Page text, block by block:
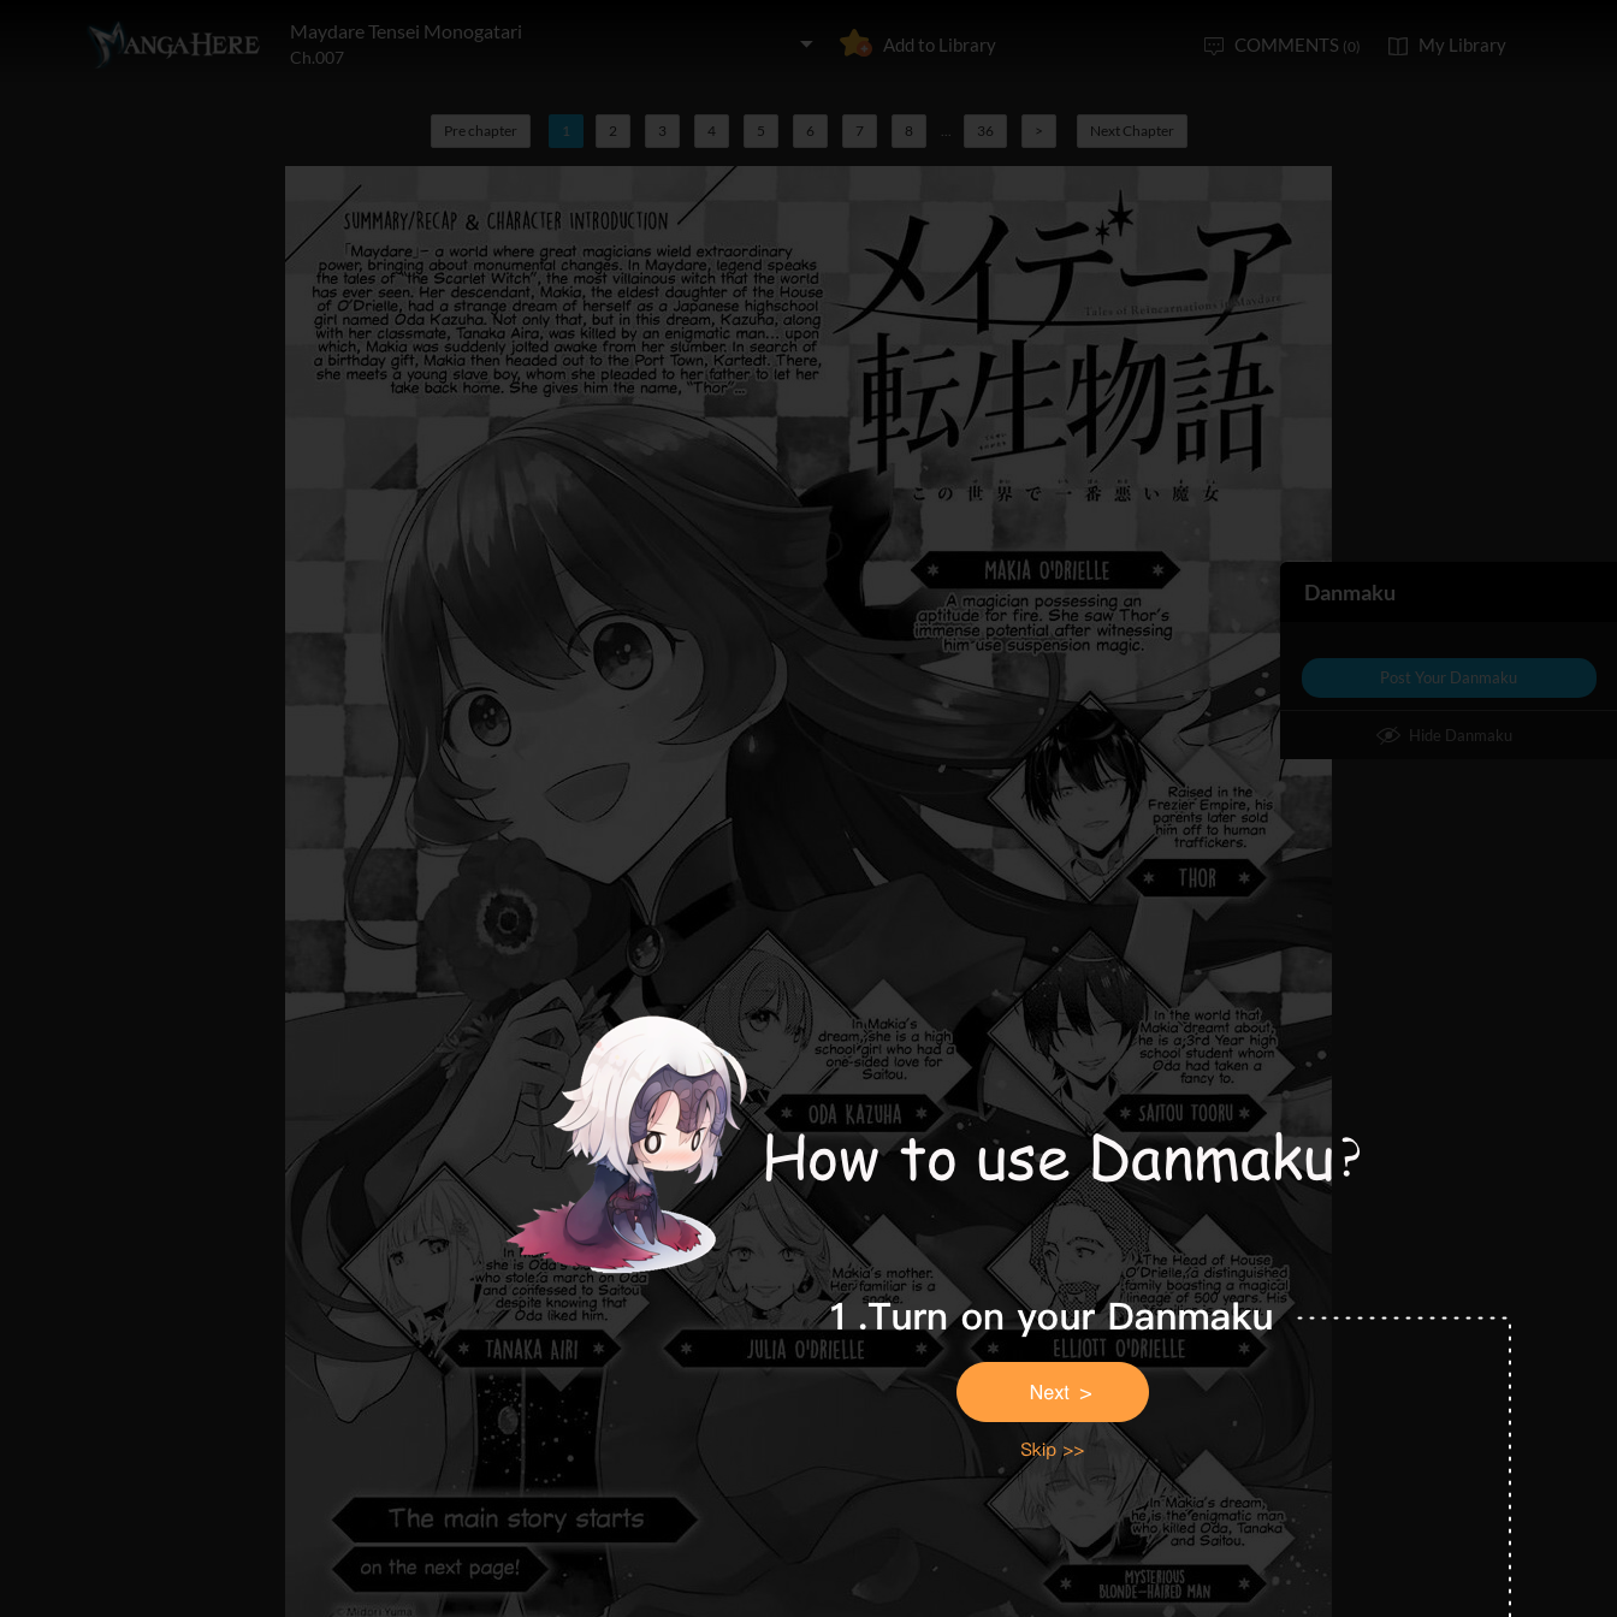
Maydare Tensei Monogatari
Ch.007
Add to Library COMMENTS (0) My Library
Pre chapter 1 2 3 4 5 6 7 8 ... 36 > Next Chapter
Danmaku
Post Your Danmaku
Hide Danmaku